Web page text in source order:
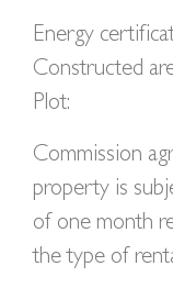
Energy
Constructed
Plot:
Commission
property is
of one month
the type of